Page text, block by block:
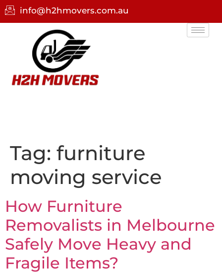
info@h2hmovers.com.au
Tag: furniture
moving service
How Furniture
Removalists in Melbourne
Safely Move Heavy and
Fragile Items?